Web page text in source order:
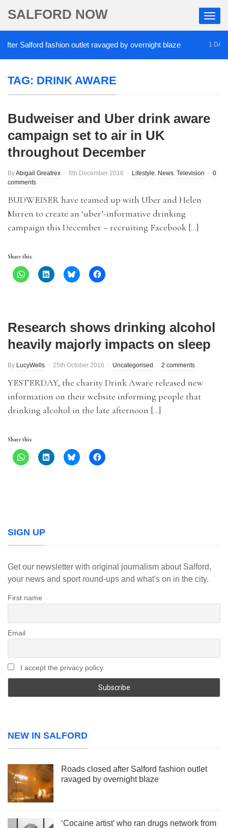
SALFORD NOW
Salford fashion outlet ravaged by overnight blaze 1 DAY
TAG: DRINK AWARE
Budweiser and Uber drink aware
campaign set to air in UK
throughout December
ByAbigail Greatrex 6th December 2016 Lifestyle, News, Television
0
comments
BUDWEISER have teamed up with Uber and Helen
Mirren to create an ‘uber’-informative drinking
campaign this December – recruiting Facebook […]
Share this:
Research shows drinking alcohol
heavily majorly impacts on sleep
By LucyWells 25th October 2016 Uncategorised 2 comments
YESTERDAY, the charity Drink Aware released new
information on their website informing people that
drinking alcohol in the late afternoon […]
Share this:
SIGN UP
Get our newsletter with original journalism about Salford,
your news and sport round-ups and what's on in the city.
First name
Email
I accept the privacy policy
NEW IN SALFORD
Roads closed after Salford fashion outlet
ravaged by overnight blaze
‘Cocaine artist’ who ran drugs network from